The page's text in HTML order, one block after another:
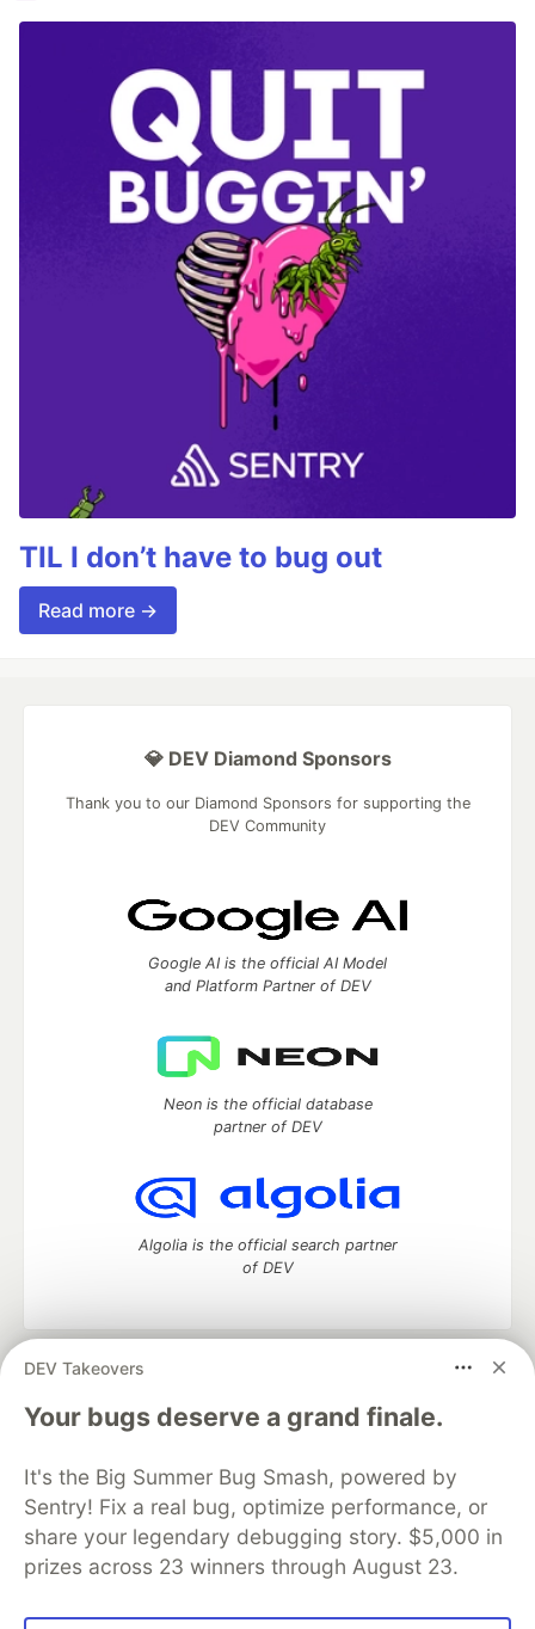
TIL I don’t have to bug out
Read more →
DEV Takeovers
Your bugs deserve a grand finale.
It's the Big Summer Bug Smash, powered by
Sentry! Fix a real bug, optimize performance, or
share your legendary debugging story. $5,000 in
prizes across 23 winners through August 23.
💎 DEV Diamond Sponsors
Thank you to our Diamond Sponsors for supporting the
DEV Community
Google AI is the official AI Model
and Platform Partner of DEV
Neon is the official database
partner of DEV
Algolia is the official search partner
of DEV
DEV Community
— A space to discuss and keep up software
development and manage your software career
Home
DEV Challenges DEV++
Videos
Organization Accounts
DEV Showcase About
Contact
Free Postgres Database
DEV Shop
MLH
Code of Conduct
Privacy Policy
Terms of Use
Built on
— the open sourcesoftware that powers
and other inclusive communities.